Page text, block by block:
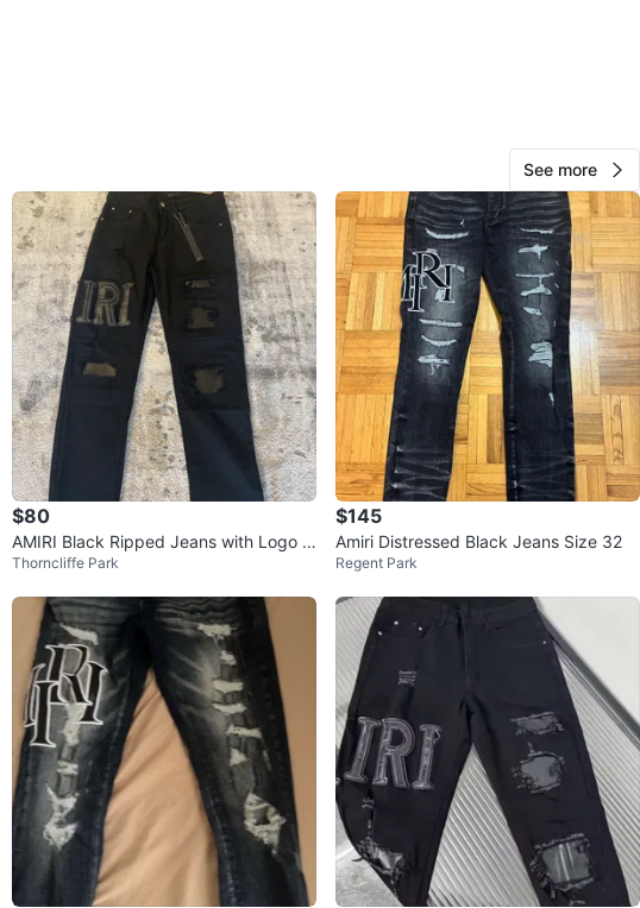
See more
$80
AMIRI Black Ripped Jeans with Logo P
atch
Thorncliffe Park
$145
Amiri Distressed Black Jeans Size 32
Regent Park